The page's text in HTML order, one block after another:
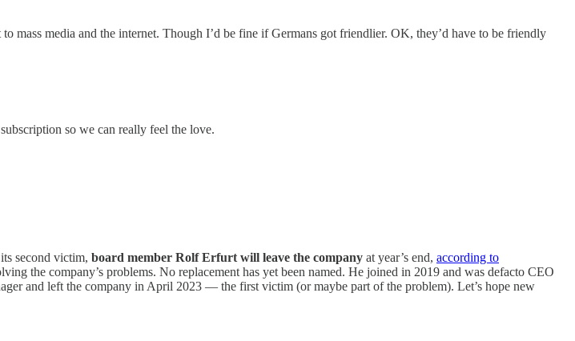
mass media and the internet. Though I’d be fine if Germans got friendlier. OK, they’d have to be friendly
so we can really feel the love.
second victim, board member Rolf Erfurt will leave the company at year’s end, according to
the company’s problems. No replacement has yet been named. He joined in 2019 and was defacto CEO
and left the company in April 2023 — the first victim (or maybe part of the problem). Let’s hope new